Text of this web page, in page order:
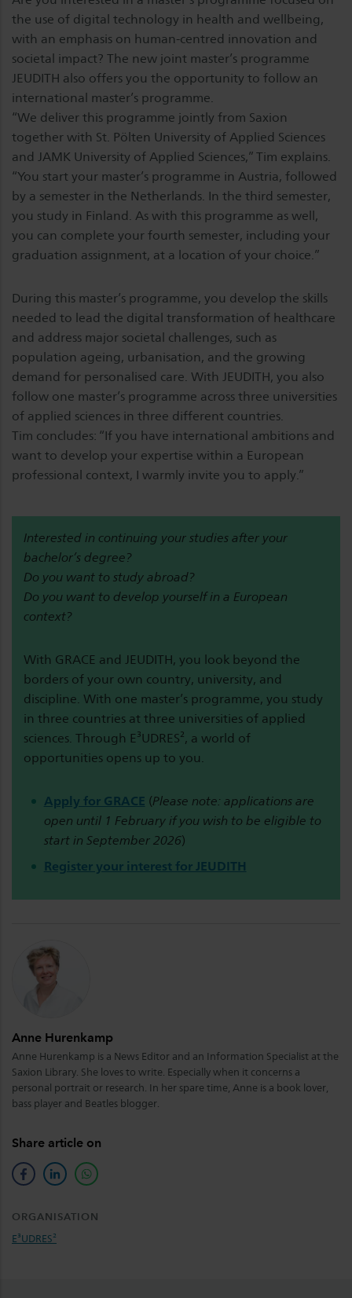
the use of digital technology in health and wellbeing,
with an emphasis on human-centred innovation and
societal impact? The new joint master’s programme
JEUDITH also offers you the opportunity to follow an
international master’s programme.
“We deliver this programme jointly from Saxion
together with St. Pölten University of Applied Sciences
and JAMK University of Applied Sciences,” Tim explains.
“You start your master’s programme in Austria, followed
by a semester in the Netherlands. In the third semester,
you study in Finland. As with this programme as well,
you can complete your fourth semester, including your
graduation assignment, at a location of your choice.”
During this master’s programme, you develop the skills
needed to lead the digital transformation of healthcare
and address major societal challenges, such as
population ageing, urbanisation, and the growing
demand for personalised care. With JEUDITH, you also
follow one master’s programme across three universities
of applied sciences in three different countries.
Tim concludes: “If you have international ambitions and
want to develop your expertise within a European
professional context, I warmly invite you to apply.”
Interested in continuing your studies after your
bachelor’s degree?
Do you want to study abroad?
Do you want to develop yourself in a European
context?
With GRACE and JEUDITH, you look beyond the
borders of your own country, university, and
discipline. With one master’s programme, you study
in three countries at three universities of applied
sciences. Through E³UDRES², a world of
opportunities opens up to you.
Apply for GRACE (Please note: applications are
open until 1 February if you wish to be eligible to
start in September 2026)
Register your interest for JEUDITH
Anne Hurenkamp
Anne Hurenkamp is a News Editor and an Information Specialist at the
Saxion Library. She loves to write. Especially when it concerns a
personal portrait or research. In her spare time, Anne is a book lover,
bass player and Beatles blogger.
Share article on
facebooklinkedinwhatsapp
ORGANISATION
E³UDRES²